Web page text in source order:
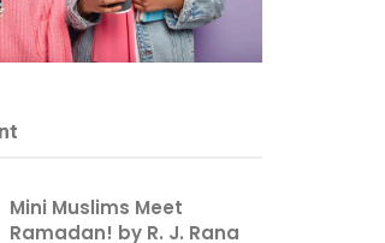
Mini Muslims Meet
Ramadan! by R. J. Rana